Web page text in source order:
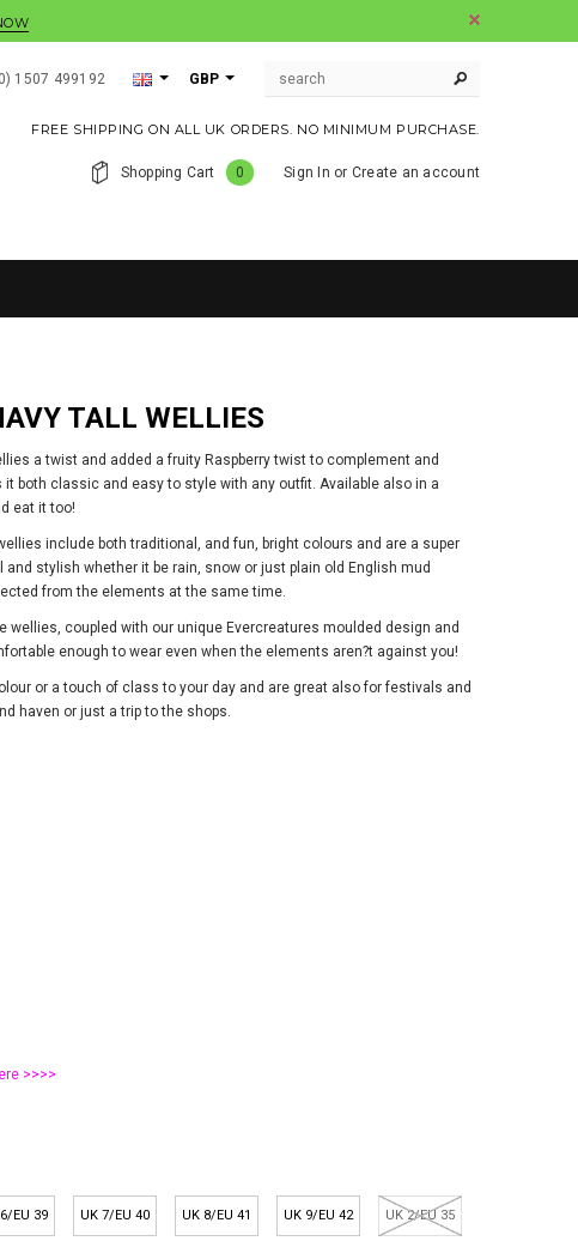
GBP
1507 499192
FREE SHIPPING ON ALL UK ORDERS. NO MINIMUM PURCHASE.
Sign In or Create an account
Shopping Cart 0
TALL WELLIES
a twist and added a fruity Raspberry twist to complement and
both classic and easy to style with any outfit. Available also in a
eat it too!
include both traditional, and fun, bright colours and are a super
stylish whether it be rain, snow or just plain old English mud
from the elements at the same time.
wellies, coupled with our unique Evercreatures moulded design and
enough to wear even when the elements aren?t against you!
or a touch of class to your day and are great also for festivals and
haven or just a trip to the shops.
>>>>
EU 39 UK 7/EU 40 UK 8/EU 41 UK 9/EU 42 UK 2/EU 35